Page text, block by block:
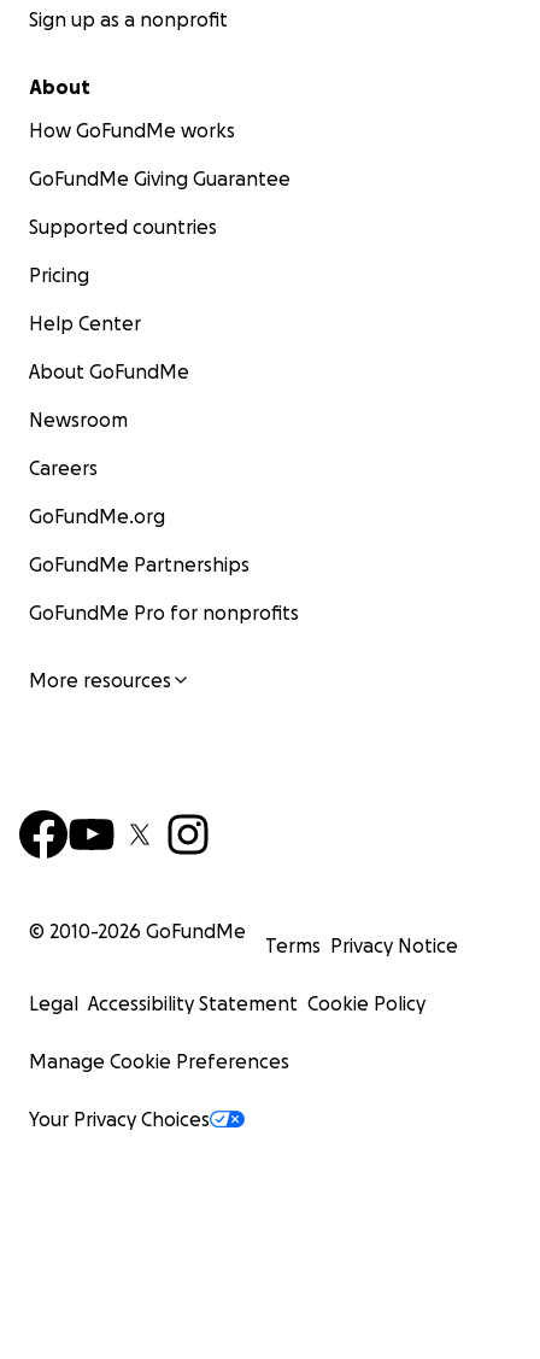
Sign up as a nonprofit
About
How GoFundMe works
GoFundMe Giving Guarantee
Supported countries
Pricing
Help Center
About GoFundMe
Newsroom
Careers
GoFundMe.org
GoFundMe Partnerships
GoFundMe Pro for nonprofits
More resources
© 2010-2026 GoFundMe
Terms Privacy Notice
Legal Accessibility Statement Cookie Policy
Manage Cookie Preferences
Your Privacy Choices